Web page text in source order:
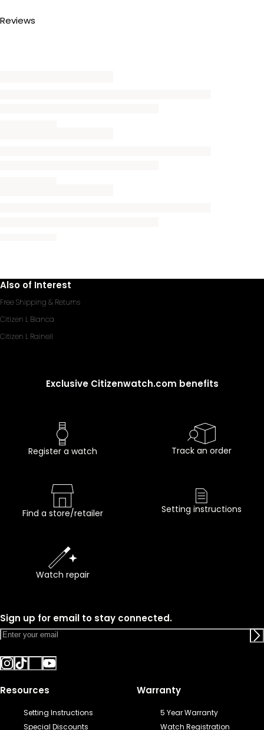
Reviews
Also of Interest
Free Shipping & Returns
Citizen L Bianca
Citizen L Rainell
Exclusive Citizenwatch.com benefits
Register a watch Track an order
Find a store/retailer Setting instructions
Watch repair
Sign up for email to stay connected.
Resources
Setting Instructions
Special Discounts
Warranty
5 Year Warranty
Watch Registration